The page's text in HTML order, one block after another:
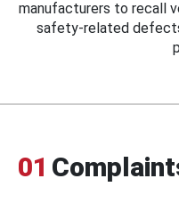
manufacturers to recall
safety-related
01